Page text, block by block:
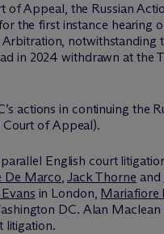
of Appeal, the Russian
the first instance hearing
notwithstanding
in 2024 withdrawn at the
actions in continuing the
Court of Appeal).
English court
De Marco, Jack Thorne and
in London, Mariafiore
DC. Alan
litigation.